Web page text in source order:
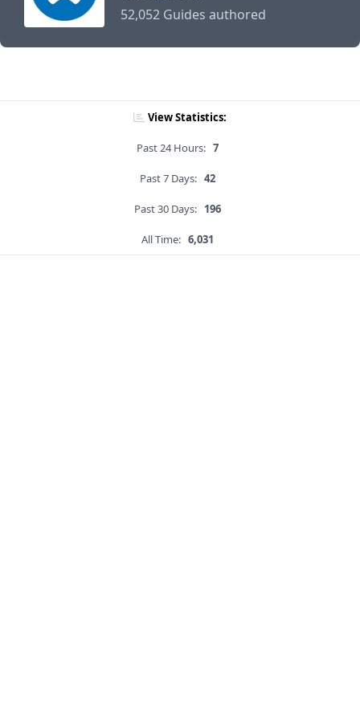
52,052 Guides authored
View Statistics:
Past 24 Hours: 7
Past 7 Days: 42
Past 30 Days: 196
All Time: 6,031